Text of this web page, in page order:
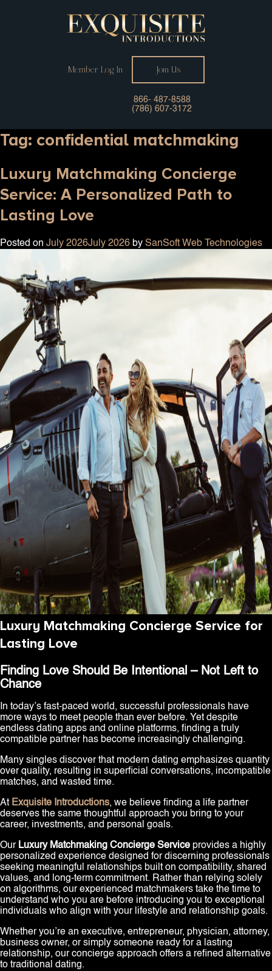
Member Log In Join Us
866- 487-8588
(786) 607-3172
Tag: confidential matchmaking
Luxury Matchmaking Concierge
Service: A Personalized Path to
Lasting Love
Posted on July 2026July 2026 by SanSoft Web Technologies
Luxury Matchmaking Concierge Service for
Lasting Love
Finding Love Should Be Intentional – Not Left to
Chance
In today’s fast-paced world, successful professionals have
more ways to meet people than ever before. Yet despite
endless dating apps and online platforms, finding a truly
compatible partner has become increasingly challenging.
Many singles discover that modern dating emphasizes quantity
over quality, resulting in superficial conversations, incompatible
matches, and wasted time.
At Exquisite Introductions, we believe finding a life partner
deserves the same thoughtful approach you bring to your
career, investments, and personal goals.
Our Luxury Matchmaking Concierge Service provides a highly
personalized experience designed for discerning professionals
seeking meaningful relationships built on compatibility, shared
values, and long-term commitment. Rather than relying solely
on algorithms, our experienced matchmakers take the time to
understand who you are before introducing you to exceptional
individuals who align with your lifestyle and relationship goals.
Whether you’re an executive, entrepreneur, physician, attorney,
business owner, or simply someone ready for a lasting
relationship, our concierge approach offers a refined alternative
to traditional dating.